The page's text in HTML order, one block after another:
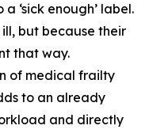
‘sick enough’ label.
but because their
that way.
of medical frailty
to an already
and directly